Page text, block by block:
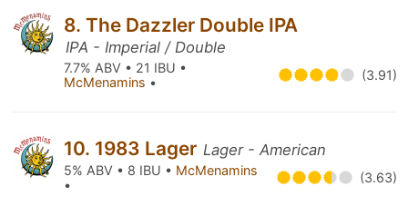
8. The Dazzler Double IPA
IPA - Imperial / Double
7.7% ABV • 21 IBU •
McMenamins • (3.91)
10. 1983 Lager Lager - American
5% ABV • 8 IBU • McMenamins
•
(3.63)